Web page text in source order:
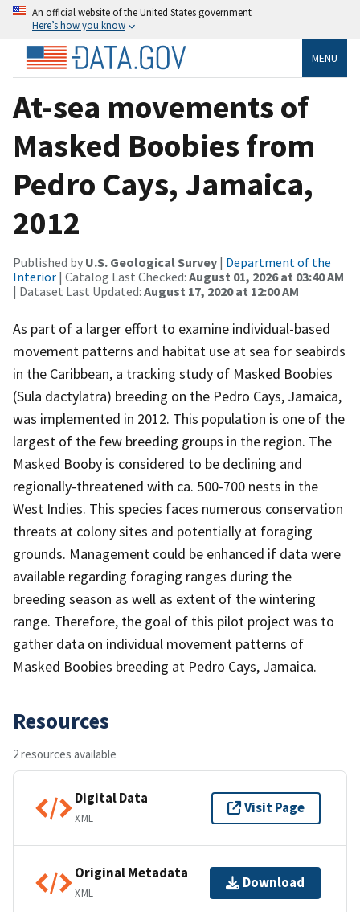
An official website of the United States government
Here’s how you know
MENU
At-sea movements of
Masked Boobies from
Pedro Cays, Jamaica,
2012
Published by U.S. Geological Survey | Department of the
Interior | Catalog Last Checked: August 01, 2026 at 03:40 AM
| Dataset Last Updated: August 17, 2020 at 12:00 AM
As part of a larger effort to examine individual-based
movement patterns and habitat use at sea for seabirds
in the Caribbean, a tracking study of Masked Boobies
(Sula dactylatra) breeding on the Pedro Cays, Jamaica,
was implemented in 2012. This population is one of the
largest of the few breeding groups in the region. The
Masked Booby is considered to be declining and
regionally-threatened with ca. 500-700 nests in the
West Indies. This species faces numerous conservation
threats at colony sites and potentially at foraging
grounds. Management could be enhanced if data were
available regarding foraging ranges during the
breeding season as well as extent of the wintering
range. Therefore, the goal of this pilot project was to
gather data on individual movement patterns of
Masked Boobies breeding at Pedro Cays, Jamaica.
Resources
2 resources available
Digital Data
XML
Visit Page
Original Metadata
XML
Download